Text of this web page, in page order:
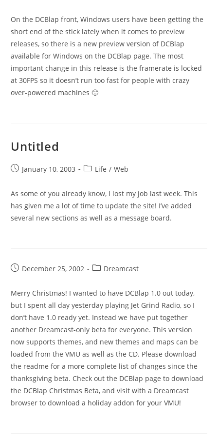
On the DCBlap front, Windows users have been getting the
short end of the stick lately when it comes to preview
releases, so there is a new preview version of DCBlap
available for Windows on the DCBlap page. The most
important change in this release is the framerate is locked
at 30FPS so it doesn’t run too fast for people with crazy
over-powered machines 🙂
Untitled
PostJanuary 10, 2003
PostLife / Web
As some of you already know, I lost my job last week. This
has given me a lot of time to update the site! I’ve added
several new sections as well as a message board.
PostDecember 25, 2002
PostDreamcast
Merry Christmas! I wanted to have DCBlap 1.0 out today,
but I spent all day yesterday playing Jet Grind Radio, so I
don’t have 1.0 ready yet. Instead we have put together
another Dreamcast-only beta for everyone. This version
now supports themes, and new themes and maps can be
loaded from the VMU as well as the CD. Please download
the readme for a more complete list of changes since the
thanksgiving beta. Check out the DCBlap page to download
the DCBlap Christmas Beta, and visit with a Dreamcast
browser to download a holiday addon for your VMU!